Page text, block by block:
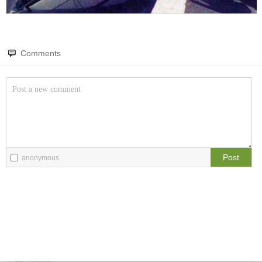
Comments
Post
anonymous
Amazing wonders from planet Earth and beyond
Memes
All memes, all the time
Food Porn